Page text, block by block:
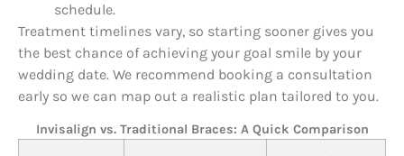
schedule.
Treatment timelines vary, so starting sooner gives you
the best chance of achieving your goal smile by your
wedding date. We recommend booking a consultation
early so we can map out a realistic plan tailored to you.
Invisalign vs. Traditional Braces: A Quick Comparison